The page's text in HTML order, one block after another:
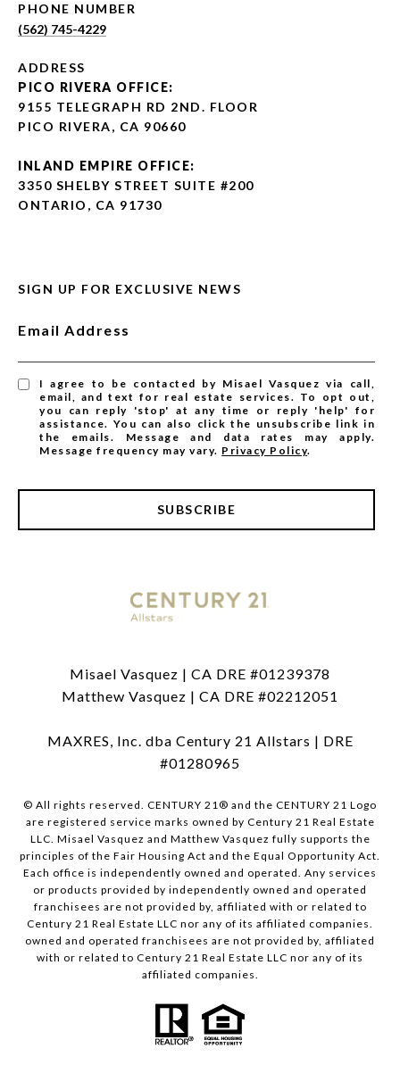
PHONE NUMBER
(562) 745-4229
ADDRESS
PICO RIVERA OFFICE:
9155 TELEGRAPH RD 2ND. FLOOR
PICO RIVERA, CA 90660
INLAND EMPIRE OFFICE:
3350 SHELBY STREET SUITE #200
ONTARIO, CA 91730
SIGN UP FOR EXCLUSIVE NEWS
Email Address
I agree to be contacted by Misael Vasquez via call,
email, and text for real estate services. To opt out,
you can reply 'stop' at any time or reply 'help' for
assistance. You can also click the unsubscribe link in
the emails. Message and data rates may apply.
Message frequency may vary. Privacy Policy.
SUBSCRIBE
Misael Vasquez | CA DRE #01239378
Matthew Vasquez | CA DRE #02212051
MAXRES, Inc. dba Century 21 Allstars | DRE
#01280965
© All rights reserved. CENTURY 21® and the CENTURY 21 Logo
are registered service marks owned by Century 21 Real Estate
LLC. Misael Vasquez and Matthew Vasquez fully supports the
principles of the Fair Housing Act and the Equal Opportunity Act.
Each office is independently owned and operated. Any services
or products provided by independently owned and operated
franchisees are not provided by, affiliated with or related to
Century 21 Real Estate LLC nor any of its affiliated companies.
owned and operated franchisees are not provided by, affiliated
with or related to Century 21 Real Estate LLC nor any of its
affiliated companies.